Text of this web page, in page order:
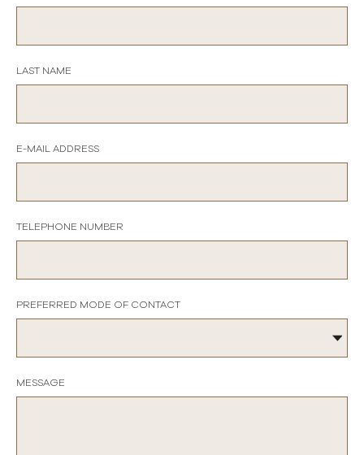
LAST NAME
E-MAIL ADDRESS
TELEPHONE NUMBER
PREFERRED MODE OF CONTACT
MESSAGE